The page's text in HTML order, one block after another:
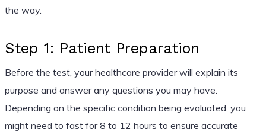
the way.
Step 1: Patient Preparation
Before the test, your healthcare provider will explain its
purpose and answer any questions you may have.
Depending on the specific condition being evaluated, you
might need to fast for 8 to 12 hours to ensure accurate